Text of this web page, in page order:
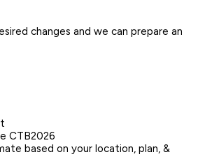
changes and we can prepare an
CTB2026
based on your location, plan, &